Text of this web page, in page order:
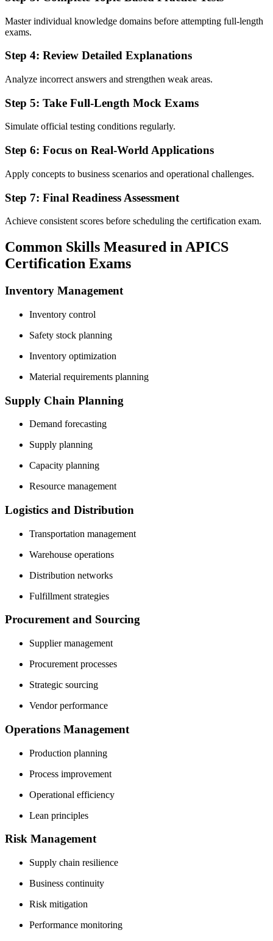
Master individual knowledge domains before attempting full-length
exams.
Step 4: Review Detailed Explanations
Analyze incorrect answers and strengthen weak areas.
Step 5: Take Full-Length Mock Exams
Simulate official testing conditions regularly.
Step 6: Focus on Real-World Applications
Apply concepts to business scenarios and operational challenges.
Step 7: Final Readiness Assessment
Achieve consistent scores before scheduling the certification exam.
Common Skills Measured in APICS
Certification Exams
Inventory Management
Inventory control
Safety stock planning
Inventory optimization
Material requirements planning
Supply Chain Planning
Demand forecasting
Supply planning
Capacity planning
Resource management
Logistics and Distribution
Transportation management
Warehouse operations
Distribution networks
Fulfillment strategies
Procurement and Sourcing
Supplier management
Procurement processes
Strategic sourcing
Vendor performance
Operations Management
Production planning
Process improvement
Operational efficiency
Lean principles
Risk Management
Supply chain resilience
Business continuity
Risk mitigation
Performance monitoring